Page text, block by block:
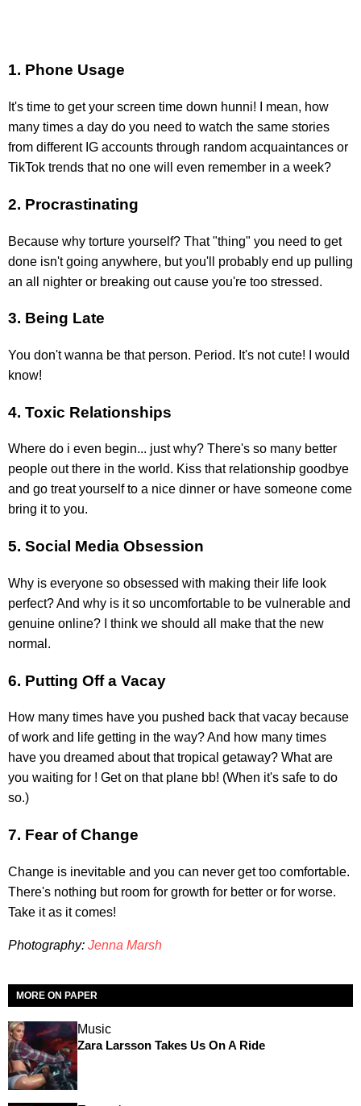
1. Phone Usage
It's time to get your screen time down hunni! I mean, how
many times a day do you need to watch the same stories
from different IG accounts through random acquaintances or
TikTok trends that no one will even remember in a week?
2. Procrastinating
Because why torture yourself? That "thing" you need to get
done isn't going anywhere, but you'll probably end up pulling
an all nighter or breaking out cause you're too stressed.
3. Being Late
You don't wanna be that person. Period. It's not cute! I would
know!
4. Toxic Relationships
Where do i even begin... just why? There's so many better
people out there in the world. Kiss that relationship goodbye
and go treat yourself to a nice dinner or have someone come
bring it to you.
5. Social Media Obsession
Why is everyone so obsessed with making their life look
perfect? And why is it so uncomfortable to be vulnerable and
genuine online? I think we should all make that the new
normal.
6. Putting Off a Vacay
How many times have you pushed back that vacay because
of work and life getting in the way? And how many times
have you dreamed about that tropical getaway? What are
you waiting for ! Get on that plane bb! (When it's safe to do
so.)
7. Fear of Change
Change is inevitable and you can never get too comfortable.
There's nothing but room for growth for better or for worse.
Take it as it comes!
Photography: Jenna Marsh
MORE ON PAPER
Music
Zara Larsson Takes Us On A Ride